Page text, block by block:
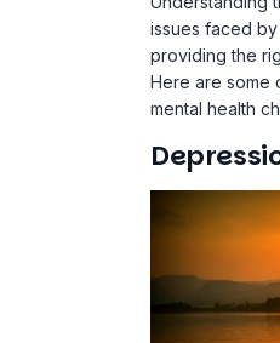
issues faced
providing the
Here are some
mental health